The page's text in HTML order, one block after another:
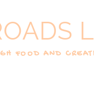
FOOD AND